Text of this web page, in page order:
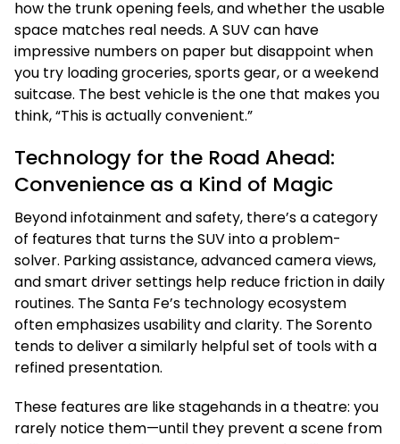
how the trunk opening feels, and whether the usable
space matches real needs. A SUV can have
impressive numbers on paper but disappoint when
you try loading groceries, sports gear, or a weekend
suitcase. The best vehicle is the one that makes you
think, “This is actually convenient.”
Technology for the Road Ahead:
Convenience as a Kind of Magic
Beyond infotainment and safety, there’s a category
of features that turns the SUV into a problem-
solver. Parking assistance, advanced camera views,
and smart driver settings help reduce friction in daily
routines. The Santa Fe’s technology ecosystem
often emphasizes usability and clarity. The Sorento
tends to deliver a similarly helpful set of tools with a
refined presentation.
These features are like stagehands in a theatre: you
rarely notice them—until they prevent a scene from